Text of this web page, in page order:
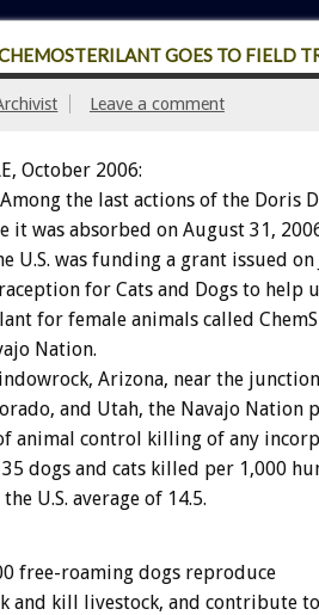
GOES TO FIELD
Leave a comment
October 2006:
the last actions of the Doris
it was absorbed on August 31,
U.S. was funding a grant issued
for Cats and Dogs to help
for female animals called
Nation.
Arizona, near the
and Utah, the Navajo Nation
animal control killing of any
dogs and cats killed per 1,000
U.S. average of 14.5.
free-roaming dogs reproduce
and kill livestock, and contribute